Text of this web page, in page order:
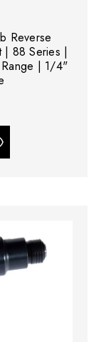
Reverse
| 88 Series |
| 1/4"